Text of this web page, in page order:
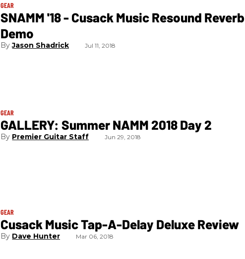
GEAR
SNAMM '18 - Cusack Music Resound Reverb
Demo
Jason Shadrick Jul 11, 2018
GEAR
GALLERY: Summer NAMM 2018 Day 2
Premier Guitar Staff Jun 29, 2018
GEAR
Cusack Music Tap-A-Delay Deluxe Review
Dave Hunter Mar 06, 2018